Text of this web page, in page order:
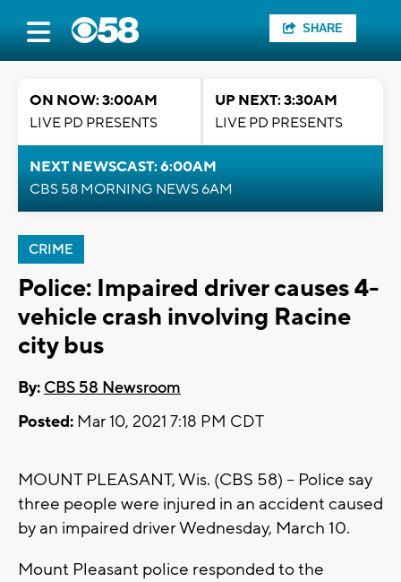
SHARE
ON NOW: 3:00AM
LIVE PD PRESENTS
UP NEXT: 3:30AM
LIVE PD PRESENTS
NEXT NEWSCAST: 6:00AM
CBS 58 MORNING NEWS 6AM
CRIME
Police: Impaired driver causes 4-
vehicle crash involving Racine
city bus
By: CBS 58 Newsroom
Posted: Mar 10, 2021 7:18 PM CDT
MOUNT PLEASANT, Wis. (CBS 58) -- Police say
three people were injured in an accident caused
by an impaired driver Wednesday, March 10.
Mount Pleasant police responded to the